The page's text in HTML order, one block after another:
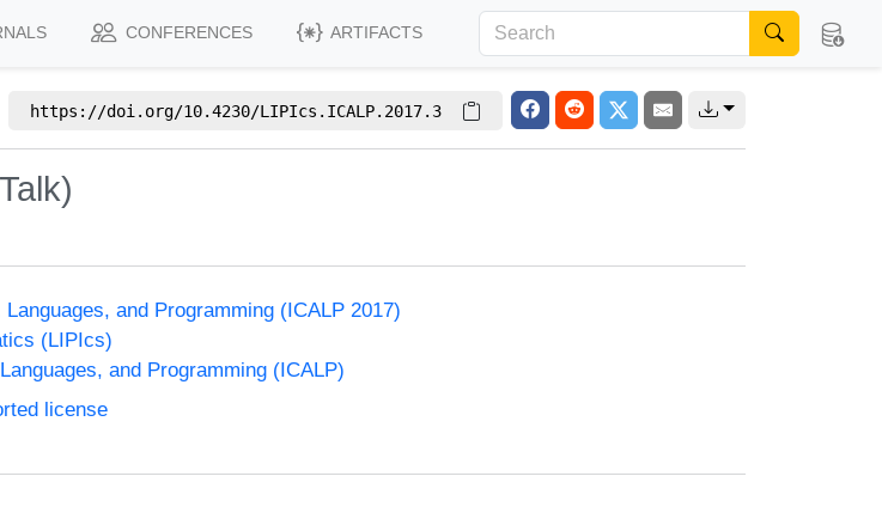
CONFERENCES ARTIFACTS
https://doi.org/10.4230/LIPIcs.ICALP.2017.3
and Programming (ICALP 2017)
(LIPIcs)
and Programming (ICALP)
license